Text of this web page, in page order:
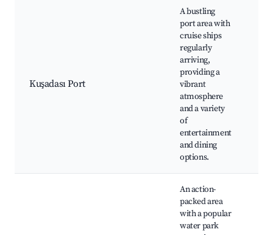
Kuşadası Port
A bustling
port area with
cruise ships
regularly
arriving,
providing a
vibrant
atmosphere
and a variety
of
entertainment
and dining
options.
An action-
packed area
with a popular
water park